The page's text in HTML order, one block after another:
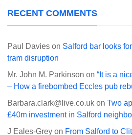
RECENT COMMENTS
Paul Davies on Salford bar looks
tram disruption
Mr. John M. Parkinson on “It is a
– How a firebombed Eccles pub
Barbara.clark@live.co.uk on Two
£40m investment in Salford
J Eales-Grey on From Salford to